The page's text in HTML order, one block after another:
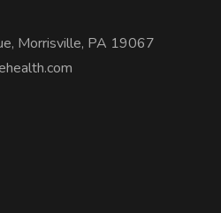
Morrisville, PA 19067